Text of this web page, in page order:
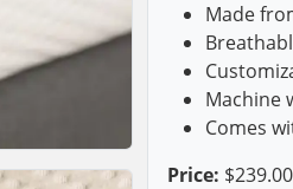
Made
Machine
Comes
Price: $239.00